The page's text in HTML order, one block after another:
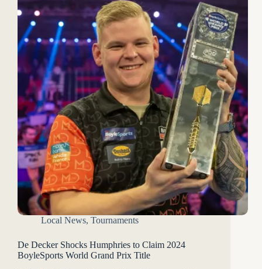
Local News, Tournaments
De Decker Shocks Humphries to Claim 2024
BoyleSports World Grand Prix Title